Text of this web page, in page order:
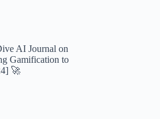
AI Journal on
Gamification to
🚀